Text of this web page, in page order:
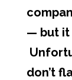
— but it
don’t